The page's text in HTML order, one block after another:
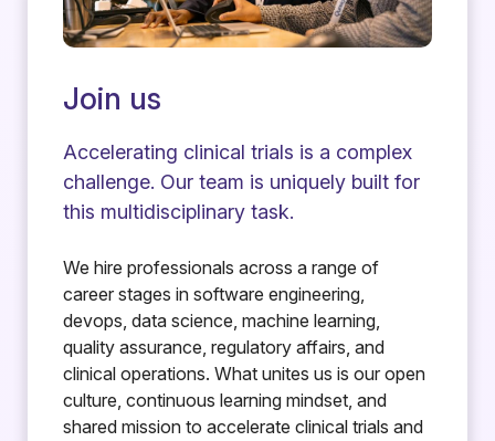
Join us
Accelerating clinical trials is a complex
challenge. Our team is uniquely built for
this multidisciplinary task.
We hire professionals across a range of
career stages in software engineering,
devops, data science, machine learning,
quality assurance, regulatory affairs, and
clinical operations. What unites us is our open
culture, continuous learning mindset, and
shared mission to accelerate clinical trials and